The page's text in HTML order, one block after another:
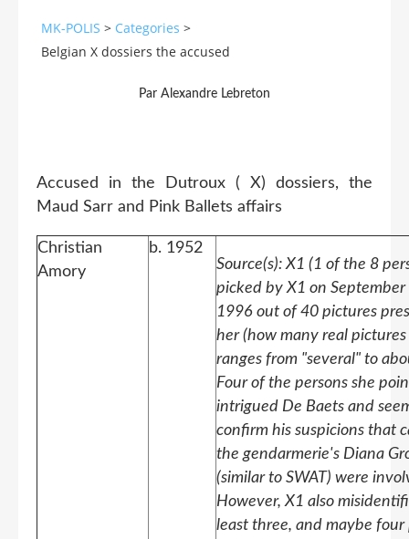
MK-POLIS > Categories >
Belgian X dossiers the accused
Par Alexandre Lebreton
Accused in the Dutroux ( X) dossiers, the
Maud Sarr and Pink Ballets affairs
Christian
Amory
b. 1952
Source(s): X1 (1 of the 8
picked by X1 on September
1996 out of 40 pictures
her (how many real
ranges from "several" to
Four of the persons she
intrigued De Baets and
confirm his suspicions that
the gendarmerie's Diana
(similar to SWAT) were
However, X1 also
least three, and maybe four